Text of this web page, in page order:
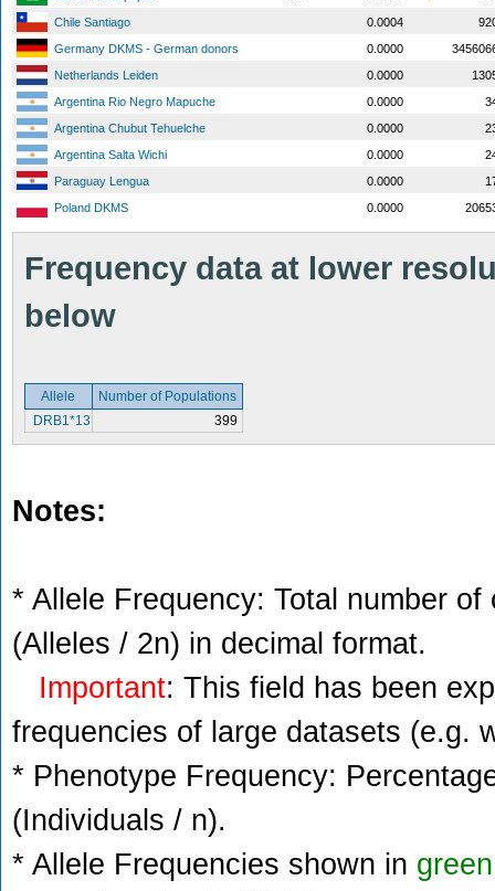
Chile Santiago
0.0004
Germany DKMS - German donors
0.0000
Netherlands Leiden
0.0000
Argentina Rio Negro Mapuche
0.0000
Argentina Chubut Tehuelche
0.0000
Argentina Salta Wichi
0.0000
Paraguay Lengua
0.0000
Poland DKMS
0.0000
Frequency data at lower
below
Allele
Number of Populations
DRB1*13
399
Notes:
* Allele Frequency: Total number
(Alleles / 2n) in decimal format.
Important: This field has been
frequencies of large datasets (e.g.
* Phenotype Frequency:
(Individuals / n).
* Allele Frequencies shown in green